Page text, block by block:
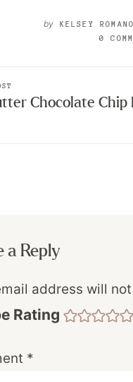
by KELSEY ROMANO
0
Chocolate Chip
a Reply
address will
Rating
*